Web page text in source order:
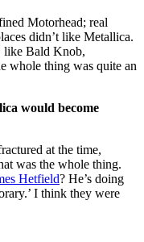
Motorhead; real
didn’t like Metallica.
like Bald Knob,
whole thing was quite an
would become
at the time,
was the whole thing.
Hetfield? He’s doing
I think they were